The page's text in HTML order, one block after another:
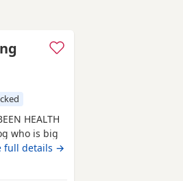
contacting the seller. Black Labradors
HEALTH
who is big
club
with kennel
and hip and
full details →